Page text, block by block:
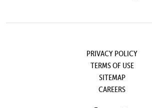
PRIVACY POLICY
TERMS OF USE
SITEMAP
CAREERS